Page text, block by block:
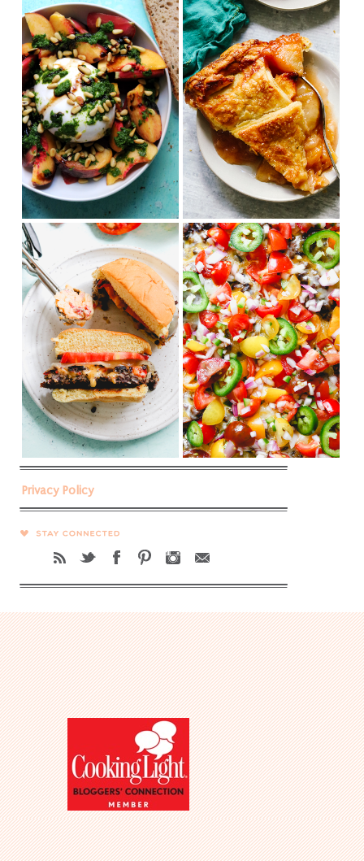
Privacy Policy